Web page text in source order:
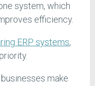
system, which
efficiency.
ERP systems,
make